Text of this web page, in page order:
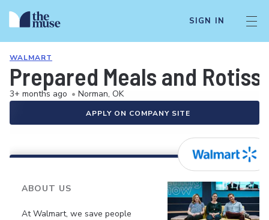
SIGN IN
WALMART
Prepared Meals and
3+ months ago • Norman, OK
APPLY ON COMPANY SITE
ABOUT US
At Walmart, we save people